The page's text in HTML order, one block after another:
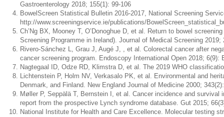
Gastroenterology 2018; 155(1): 99-106
BowelScreen Statistical Bulletin 2016-2017, National Screening
http://www.screeningservice.ie/publications/
Ch’Ng BX, Mooney T, O’Donoghue D, et al. Return to bowel
Screening Programme in Ireland). Journal of Medical Screening 2019;
Rivero-Sánchez L, Grau J, Augé J, , et al. Colorectal cancer after
cancer screening program. Endoscopy International Open 2018; 6(9):
Nagtegaal ID, Odze RD, Klimstra D, et al. The 2019 WHO
Lichtenstein P, Holm NV, Verkasalo PK, et al. Environmental and
Denmark, and Finland. New England Journal of Medicine 2000;
Møller P, Seppälä T, Bernstein I, et al. Cancer incidence and
report from the prospective Lynch syndrome database. Gut 2015;
National Institute for Health and Care Excellence. Molecular testing